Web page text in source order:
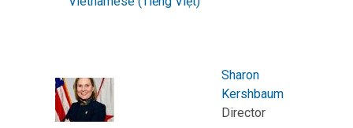
Sharon
Kershbaum
Director